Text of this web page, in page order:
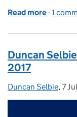
Read more of
-1
Duncan
2017
Posted by:
Duncan Selbie, 7